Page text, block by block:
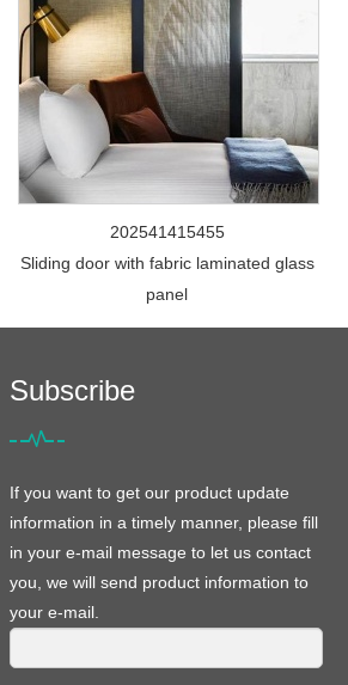
202541415455
Sliding door with fabric laminated glass
panel
Subscribe
If you want to get our product update
information in a timely manner, please fill
in your e-mail message to let us contact
you, we will send product information to
your e-mail.